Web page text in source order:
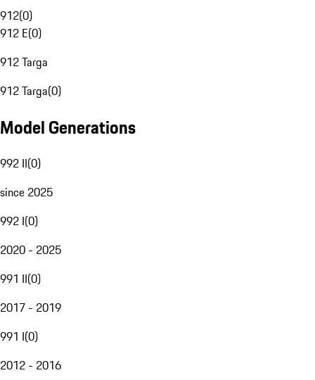
912(0)
912 E(0)
912 Targa
912 Targa(0)
Model Generations
992 II(0)
since 2025
992 I(0)
2020 - 2025
991 II(0)
2017 - 2019
991 I(0)
2012 - 2016